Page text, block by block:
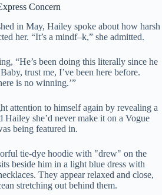
Concern
in May, Hailey spoke about how harsh
her. “It’s a mindf–k,” she admitted.
“He’s been doing this literally since he
trust me, I’ve been here before.
is no winning.’”
attention to himself again by revealing a
Hailey she’d never make it on a Vogue
being featured in.